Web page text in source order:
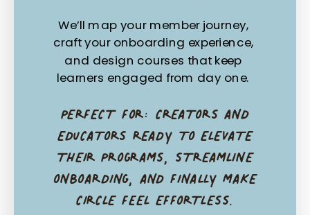
We’ll map your member journey,
craft your onboarding experience,
and design courses that keep
learners engaged from day one.
PERFECT FOR: CREATORS AND
EDUCATORS READY TO ELEVATE
THEIR PROGRAMS, STREAMLINE
ONBOARDING, AND FINALLY MAKE
CIRCLE FEEL EFFORTLESS.